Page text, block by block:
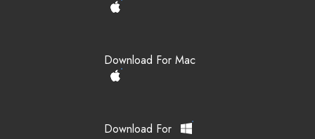
Download For Mac
Download For